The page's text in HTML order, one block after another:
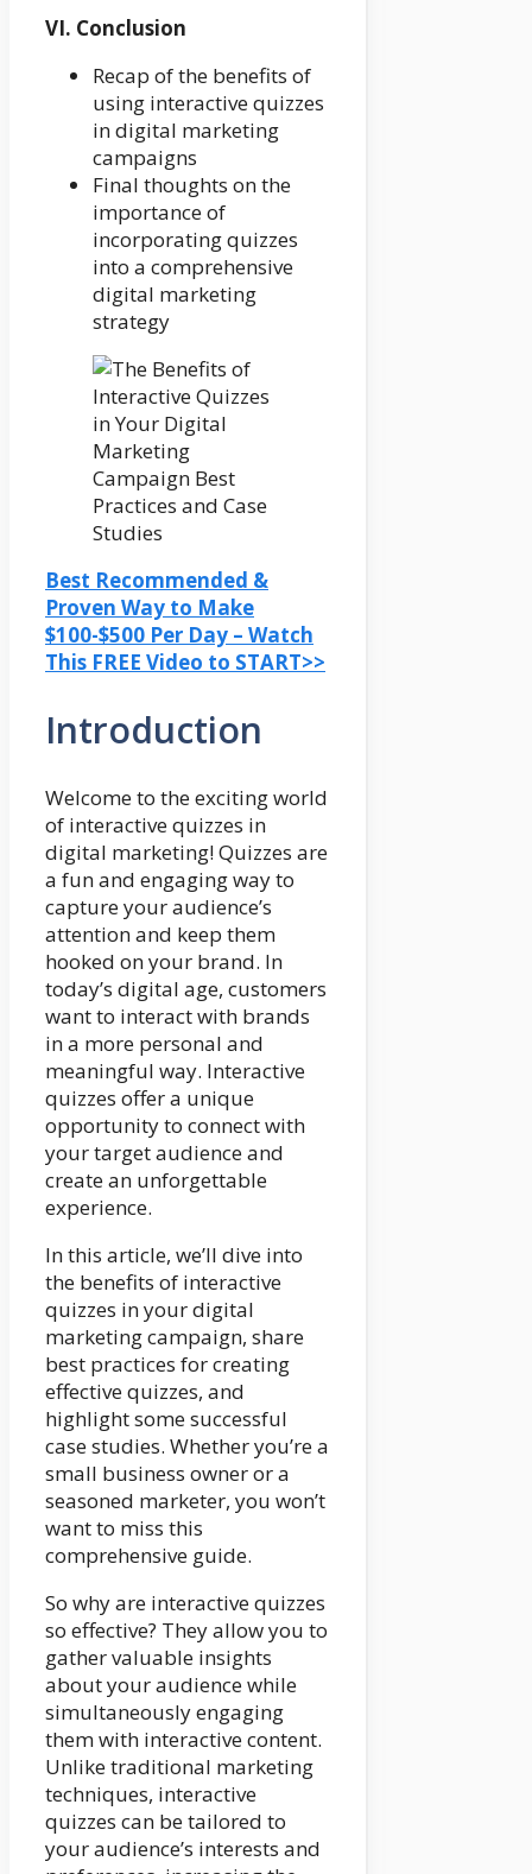
VI. Conclusion
Recap of the benefits of
using interactive quizzes
in digital marketing
campaigns
Final thoughts on the
importance of
incorporating quizzes
into a comprehensive
digital marketing
strategy
Best Recommended &
Proven Way to Make
$100-$500 Per Day – Watch
This FREE Video to START>>
Introduction
Welcome to the exciting world
of interactive quizzes in
digital marketing! Quizzes are
a fun and engaging way to
capture your audience’s
attention and keep them
hooked on your brand. In
today’s digital age, customers
want to interact with brands
in a more personal and
meaningful way. Interactive
quizzes offer a unique
opportunity to connect with
your target audience and
create an unforgettable
experience.
In this article, we’ll dive into
the benefits of interactive
quizzes in your digital
marketing campaign, share
best practices for creating
effective quizzes, and
highlight some successful
case studies. Whether you’re a
small business owner or a
seasoned marketer, you won’t
want to miss this
comprehensive guide.
So why are interactive quizzes
so effective? They allow you to
gather valuable insights
about your audience while
simultaneously engaging
them with interactive content.
Unlike traditional marketing
techniques, interactive
quizzes can be tailored to
your audience’s interests and